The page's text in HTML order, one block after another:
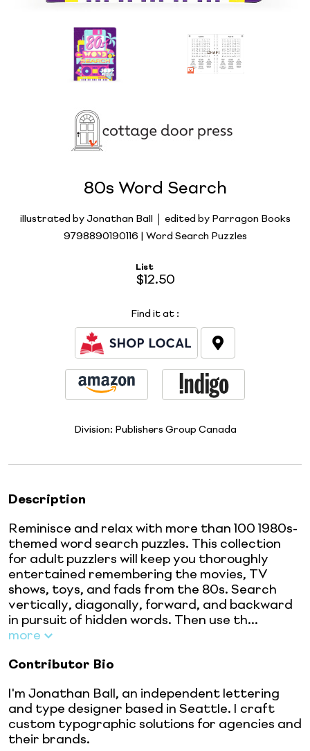
80s Word Search
illustrated by Jonathan Ball
edited by Parragon Books
9798890190116 | Word Search Puzzles
List
$12.50
Find it at :
Division: Publishers Group Canada
Description
Reminisce and relax with more than 100 1980s-
themed word search puzzles. This collection
for adult puzzlers will keep you thoroughly
entertained remembering the movies, TV
shows, toys, and fads from the 80s. Search
vertically, diagonally, forward, and backward
in pursuit of hidden words. Then use th...
more
Contributor Bio
I'm Jonathan Ball, an independent lettering
and type designer based in Seattle. I craft
custom typographic solutions for agencies and
their brands.